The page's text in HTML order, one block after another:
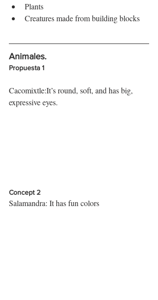
Plants
Creatures made from building blocks
Animales.
Propuesta 1
Cacomixtle:It’s round, soft, and has big,
expressive eyes.
Concept 2
Salamandra: It has fun colors